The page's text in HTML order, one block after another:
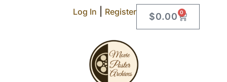
Log In Register $0.00 0